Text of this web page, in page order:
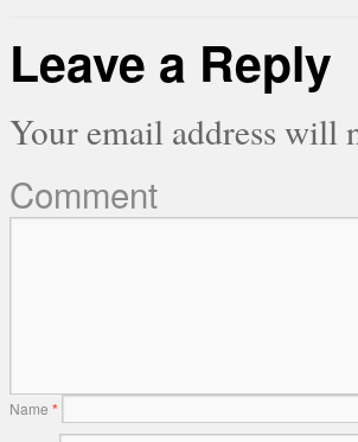
Leave a Reply
Your email address will
Comment
Name *